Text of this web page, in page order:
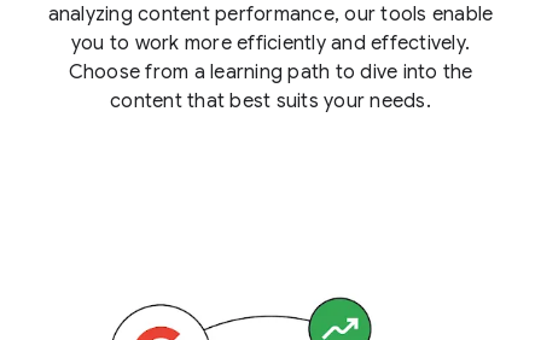
analyzing content performance, our tools enable
you to work more efficiently and effectively.
Choose from a learning path to dive into the
content that best suits your needs.